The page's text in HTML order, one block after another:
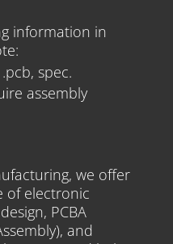
information in
spec.
assembly
we offer
of electronic
PCBA
and